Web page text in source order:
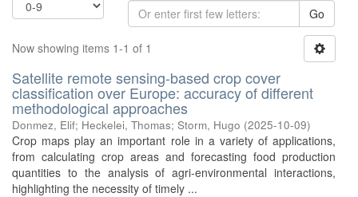
Go
Now showing items 1-1 of 1
Satellite remote sensing-based crop cover
classification over Europe: accuracy of different
methodological approaches
Donmez, Elif; Heckelei, Thomas; Storm, Hugo (2025-10-09)
Crop maps play an important role in a variety of applications,
from calculating crop areas and forecasting food production
quantities to the analysis of agri-environmental interactions,
highlighting the necessity of timely ...